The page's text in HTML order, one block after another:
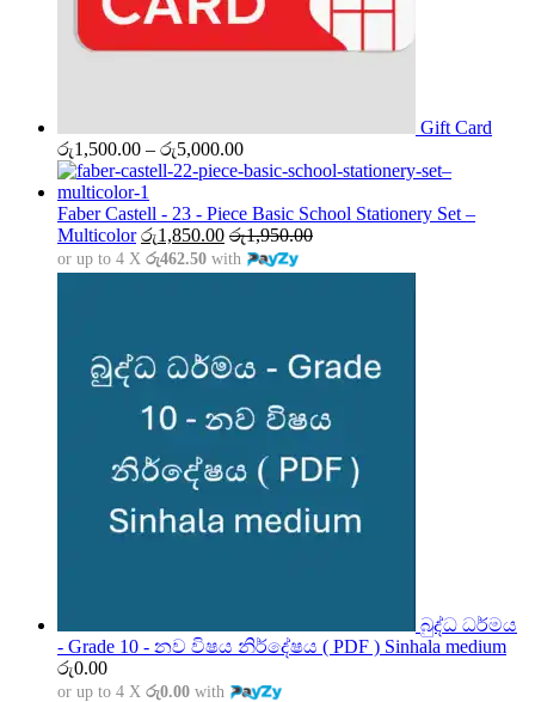
Gift Card
රු1,500.00 – රු5,000.00Price
range:
through
රු5,000.00
Faber Castell - 23 - Piece Basic School Stationery Set –
Multicolor රු1,850.00 රු1,950.00
or up to 4 X රු462.50 with
බුද්ධ ධර්මය
- Grade 10 - නව විෂය නිර්දේෂය ( PDF ) Sinhala medium
රු0.00
or up to 4 X රු0.00 with